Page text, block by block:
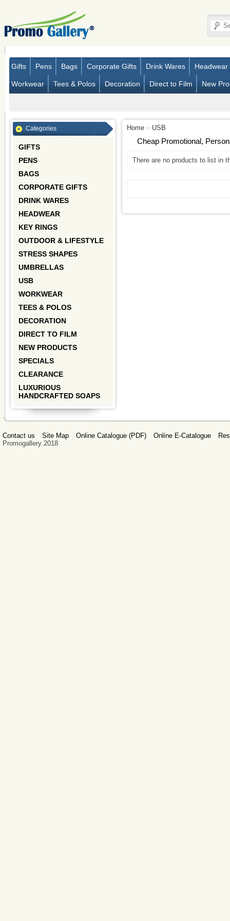
Gifts Pens Bags Corporate Gifts Drink Wares Headwear
Workwear Tees & Polos Decoration Direct to Film New
Categories
GIFTS
PENS
BAGS
CORPORATE GIFTS
DRINK WARES
HEADWEAR
KEY RINGS
OUTDOOR & LIFESTYLE
STRESS SHAPES
UMBRELLAS
USB
WORKWEAR
TEES & POLOS
DECORATION
DIRECT TO FILM
NEW PRODUCTS
SPECIALS
CLEARANCE
LUXURIOUS
HANDCRAFTED SOAPS
Home » USB
Cheap Promotional,
There are no products to list in
Contact us Site Map Online Catalogue (PDF) Online E-Catalogue
Promogallery 2018